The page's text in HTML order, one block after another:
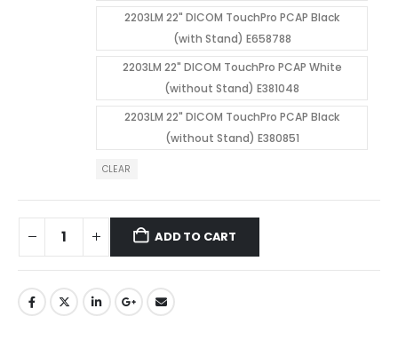
2203LM 22" DICOM TouchPro PCAP Black
(with Stand) E658788
2203LM 22" DICOM TouchPro PCAP White
(without Stand) E381048
2203LM 22" DICOM TouchPro PCAP Black
(without Stand) E380851
CLEAR
ADD TO CART